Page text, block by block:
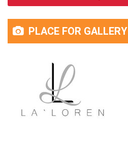
PLACE FOR GALLERY